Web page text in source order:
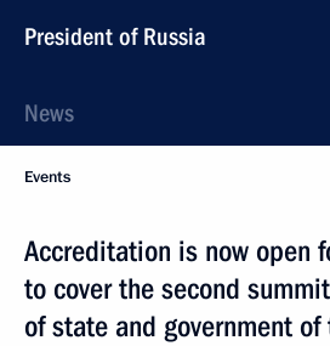
President of Russia
News
Events
Accreditation is now open
to cover the second
of state and government of